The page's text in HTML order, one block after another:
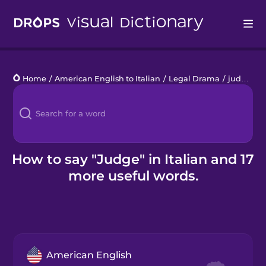
Languages
Blog
Kahoot!
Home / American English to Italian / Legal Drama / judge
How to say "Judge" in Italian and 17
more useful words.
American English